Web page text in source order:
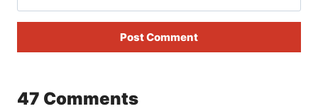
47 Comments